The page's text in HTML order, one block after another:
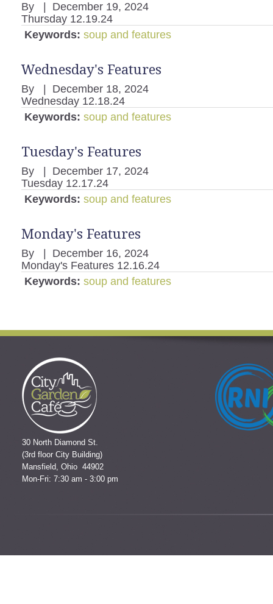
By
December 19, 2024
Thursday 12.19.24
Keywords: soup and features
Wednesday's Features
By
December 18, 2024
Wednesday 12.18.24
Keywords: soup and features
Tuesday's Features
By
December 17, 2024
Tuesday 12.17.24
Keywords: soup and features
Monday's Features
By
December 16, 2024
Monday's Features 12.16.24
Keywords: soup and features
30 North Diamond St.
(3rd floor City Building)
Mansfield, Ohio 44902
Mon-Fri: 7:30 am - 3:00 pm